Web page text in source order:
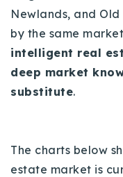
Newlands, and
by the same
intelligent real
deep market
substitute.
The charts below
estate market is